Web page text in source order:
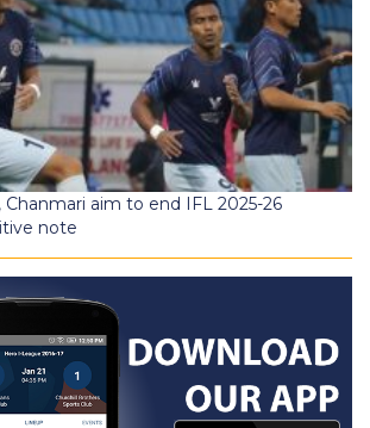
Chanmari aim to end IFL 2025-26
note